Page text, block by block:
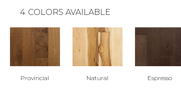
4 COLORS AVAILABLE
Provincial Natural Espresso